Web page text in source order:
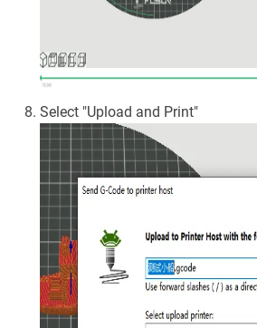
Select "Upload and Print"